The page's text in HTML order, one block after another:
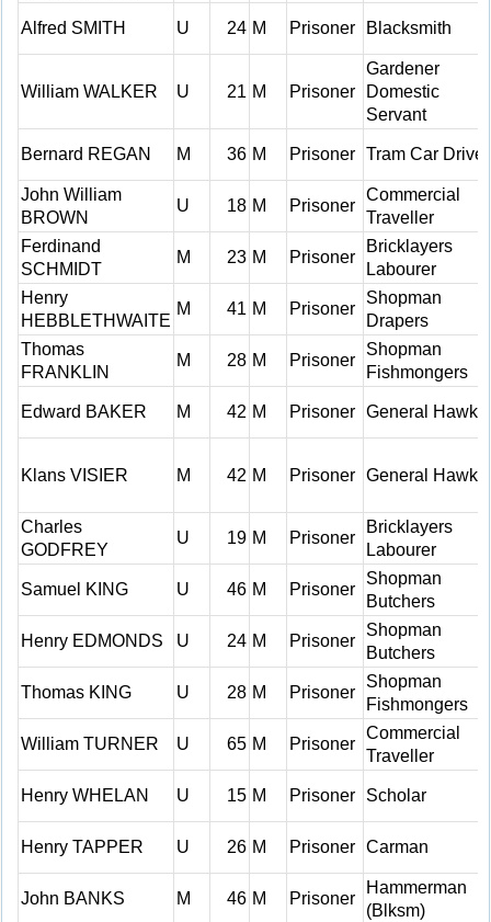
Alfred SMITH U 24 M Prisoner Blacksmith
William WALKER U 21 M Prisoner
Gardener
Domestic
Servant
Bernard REGAN M 36 M Prisoner Tram Car Driver
John William
BROWN
U 18 M Prisoner
Commercial
Traveller
Ferdinand
SCHMIDT
M 23 M Prisoner
Bricklayers
Labourer
Henry
HEBBLETHWAITE
M 41 M Prisoner
Shopman
Drapers
Thomas
FRANKLIN
M 28 M Prisoner
Shopman
Fishmongers
Edward BAKER M 42 M Prisoner General
Klans VISIER M 42 M Prisoner General
Charles
GODFREY
U 19 M Prisoner
Bricklayers
Labourer
Samuel KING U 46 M Prisoner
Shopman
Butchers
Henry EDMONDS U 24 M Prisoner
Shopman
Butchers
Thomas KING U 28 M Prisoner
Shopman
Fishmongers
William TURNER U 65 M Prisoner
Commercial
Traveller
Henry WHELAN U 15 M Prisoner Scholar
Henry TAPPER U 26 M Prisoner Carman
John BANKS M 46 M Prisoner
Hammerman
(Blksm)